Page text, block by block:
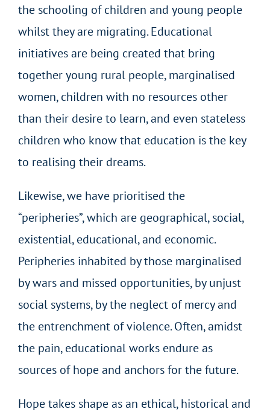
the schooling of children and young people
whilst they are migrating. Educational
initiatives are being created that bring
together young rural people, marginalised
women, children with no resources other
than their desire to learn, and even stateless
children who know that education is the key
to realising their dreams.
Likewise, we have prioritised the
“peripheries”, which are geographical, social,
existential, educational, and economic.
Peripheries inhabited by those marginalised
by wars and missed opportunities, by unjust
social systems, by the neglect of mercy and
the entrenchment of violence. Often, amidst
the pain, educational works endure as
sources of hope and anchors for the future.
Hope takes shape as an ethical, historical and